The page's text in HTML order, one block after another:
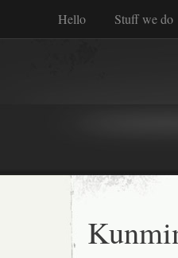
Hello Stuff we do